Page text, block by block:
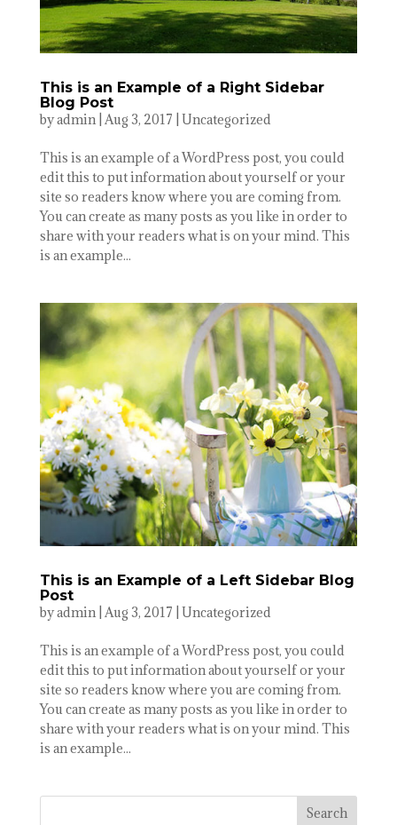
This is an Example of a Right Sidebar
Blog Post
byadmin| Aug 3, 2017 Uncategorized
This is an example of a WordPress post, you could
edit this to put information about yourself or your
site so readers know where you are coming from.
You can create as many posts as you like in order to
share with your readers what is on your mind. This
is an example...
This is an Example of a Left Sidebar Blog
Post
byadmin Aug 3, 2017 Uncategorized
This is an example of a WordPress post, you could
edit this to put information about yourself or your
site so readers know where you are coming from.
You can create as many posts as you like in order to
share with your readers what is on your mind. This
is an example...